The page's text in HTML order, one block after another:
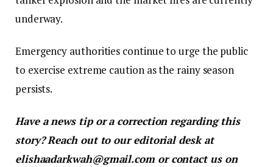
underway.
Emergency authorities continue to urge the public
to exercise extreme caution as the rainy season
persists.
Have a news tip or a correction regarding this
story? Reach out to our editorial desk at
elishaadarkwah@gmail.com or contact us on